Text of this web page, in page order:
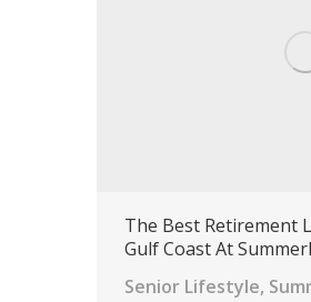
The Best Retirement
Gulf Coast At
Senior Lifestyle,